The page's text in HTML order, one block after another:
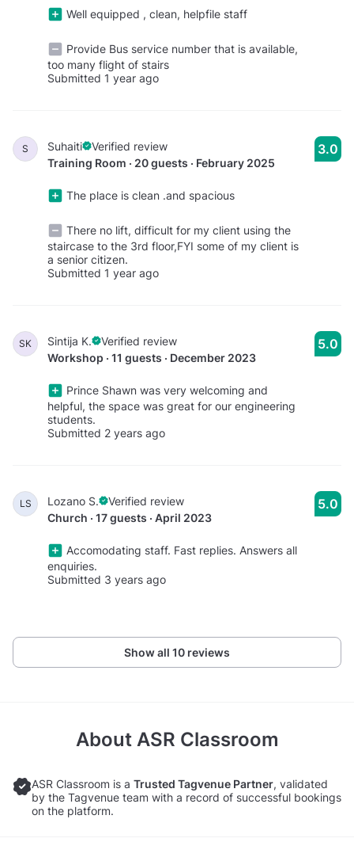
Well equipped , clean, helpfile staff
Provide Bus service number that is available,
too many flight of stairs
Submitted 1 year ago
S Suhaiti
Verified review
Training Room · 20 guests · February 2025
The place is clean .and spacious
There no lift, difficult for my client using the
staircase to the 3rd floor,FYI some of my client is
a senior citizen.
Submitted 1 year ago
3.0
SK Sintija K.
Verified review
Workshop · 11 guests · December 2023
Prince Shawn was very welcoming and
helpful, the space was great for our engineering
students.
Submitted 2 years ago
5.0
LS Lozano S.
Verified review
Church · 17 guests · April 2023
Accomodating staff. Fast replies. Answers all
enquiries.
Submitted 3 years ago
5.0
Show all 10 reviews
About ASR Classroom
ASR Classroom is a Trusted Tagvenue Partner, validated
by the Tagvenue team with a record of successful bookings
on the platform.